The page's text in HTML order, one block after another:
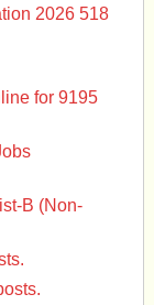
2026 518
for 9195
B (Non-